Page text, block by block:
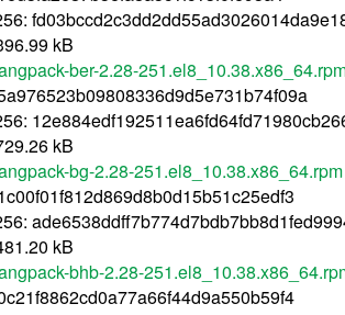
kB
ber-2.28-
kB
bg-2.28-251.el8_10.38.x86_64.rpm
kB
bhb-2.28-